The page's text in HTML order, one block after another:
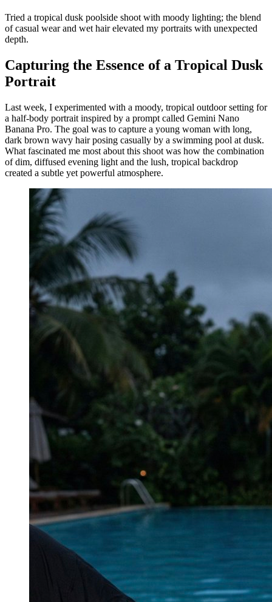
Tried a tropical dusk poolside shoot with moody lighting; the blend
of casual wear and wet hair elevated my portraits with unexpected
depth.
Capturing the Essence of a Tropical Dusk
Portrait
Last week, I experimented with a moody, tropical outdoor setting for
a half-body portrait inspired by a prompt called Gemini Nano
Banana Pro. The goal was to capture a young woman with long,
dark brown wavy hair posing casually by a swimming pool at dusk.
What fascinated me most about this shoot was how the combination
of dim, diffused evening light and the lush, tropical backdrop
created a subtle yet powerful atmosphere.